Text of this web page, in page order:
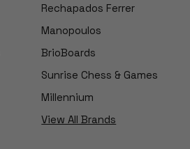
Rechapados Ferrer
Manopoulos
BrioBoards
Sunrise Chess & Games
Millennium
View All Brands